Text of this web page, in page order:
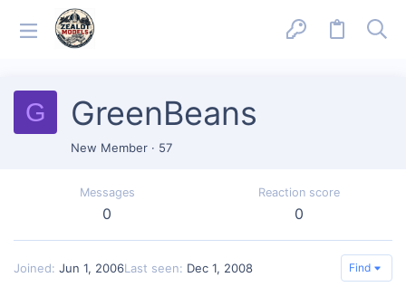
G GreenBeans
New Member · 57
Messages
0
Reaction score
0
Joined Jun 1, 2006Last seen Dec 1, 2008 Find